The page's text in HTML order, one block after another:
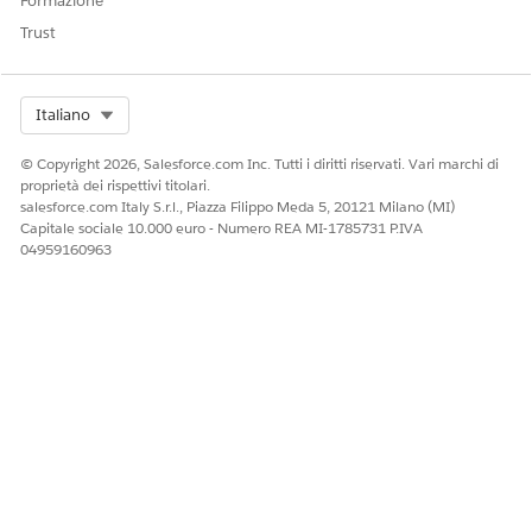
Trust
Italiano
© Copyright 2026, Salesforce.com Inc. Tutti i diritti riservati. Vari marchi di
proprietà dei rispettivi titolari.
salesforce.com Italy S.r.l., Piazza Filippo Meda 5, 20121 Milano (MI)
Capitale sociale 10.000 euro - Numero REA MI-1785731 P.IVA
04959160963